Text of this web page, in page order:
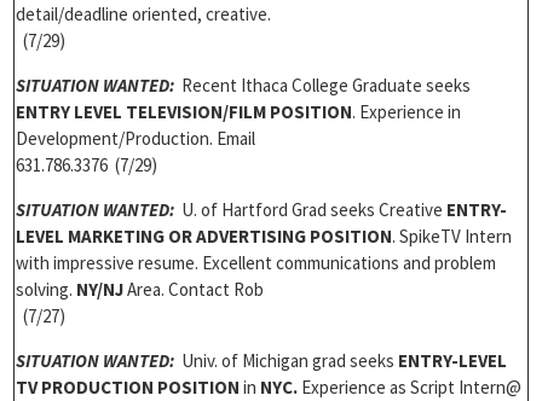
detail/deadline oriented, creative.
(7/29)
SITUATION WANTED: Recent Ithaca College Graduate seeks
ENTRY LEVEL TELEVISION/FILM POSITION. Experience in
Development/Production. Email
631.786.3376 (7/29)
SITUATION WANTED: U. of Hartford Grad seeks Creative ENTRY-
LEVEL MARKETING OR ADVERTISING POSITION. SpikeTV Intern
with impressive resume. Excellent communications and problem
solving. NY/NJArea. Contact Rob
(7/27)
SITUATION WANTED: Univ. of Michigan grad seeks ENTRY-LEVEL
TV PRODUCTION POSITION in NYC. Experience as Script Intern@